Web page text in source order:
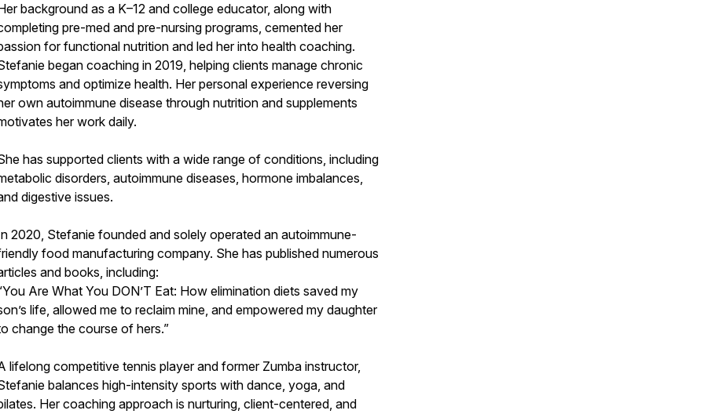
background as a K–12 and college educator, along with
pre-med and pre-nursing programs, cemented her
for functional nutrition and led her into health coaching.
began coaching in 2019, helping clients manage chronic
and optimize health. Her personal experience reversing
own autoimmune disease through nutrition and supplements
her work daily.
has supported clients with a wide range of conditions, including
disorders, autoimmune diseases, hormone imbalances,
digestive issues.
2020, Stefanie founded and solely operated an autoimmune-
food manufacturing company. She has published numerous
and books, including:
Are What You DON’T Eat: How elimination diets saved my
life, allowed me to reclaim mine, and empowered my daughter
change the course of hers.”
lifelong competitive tennis player and former Zumba instructor,
balances high-intensity sports with dance, yoga, and
Her coaching approach is nurturing, client-centered, and